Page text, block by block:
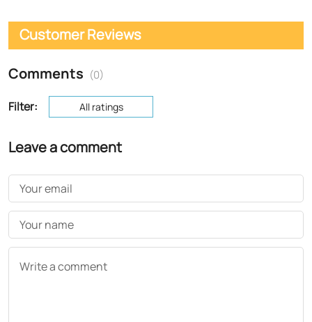
Customer Reviews
Comments (0)
Filter: All ratings
Leave a comment
Your email
Your name
Write a comment